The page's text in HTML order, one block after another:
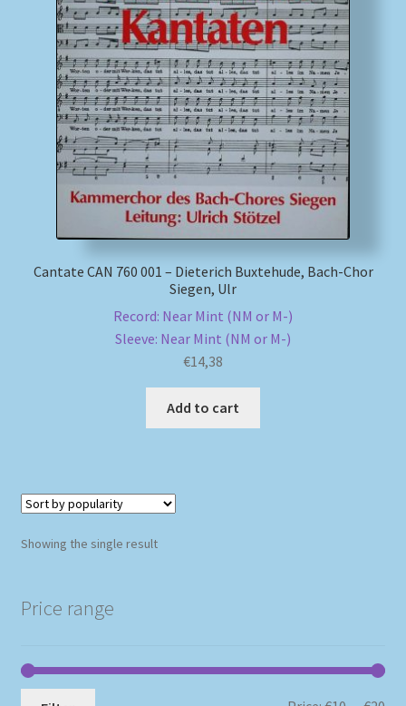
Impressum
MusicFinder
My account
Newsletter
Payment Methods
Shipping Methods
Cantate CAN 760 001 – Dieterich Buxtehude, Bach-Chor
Siegen, Ulr
Record: Near Mint (NM or M-)
Sleeve: Near Mint (NM or M-)
€14,38
Add to cart
Showing the single result
Price range